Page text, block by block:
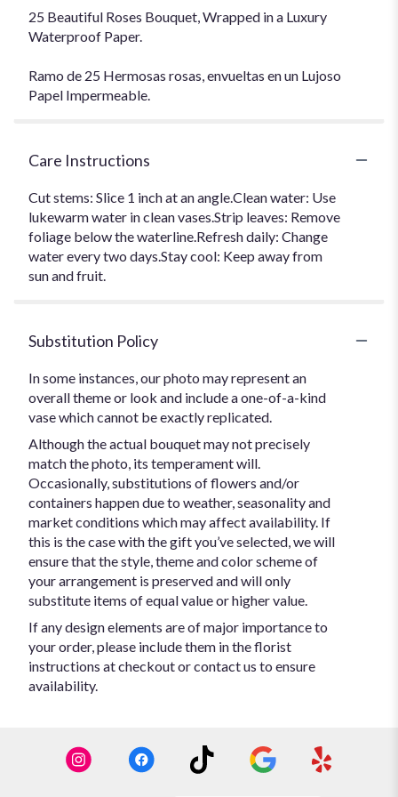
25 Beautiful Roses Bouquet, Wrapped in a Luxury
Waterproof Paper.
Ramo de 25 Hermosas rosas, envueltas en un Lujoso
Papel Impermeable.
Care Instructions
Cut stems: Slice 1 inch at an angle.Clean water: Use
lukewarm water in clean vases.Strip leaves: Remove
foliage below the waterline.Refresh daily: Change
water every two days.Stay cool: Keep away from
sun and fruit.
Substitution Policy
In some instances, our photo may represent an
overall theme or look and include a one-of-a-kind
vase which cannot be exactly replicated.
Although the actual bouquet may not precisely
match the photo, its temperament will.
Occasionally, substitutions of flowers and/or
containers happen due to weather, seasonality and
market conditions which may affect availability. If
this is the case with the gift you’ve selected, we will
ensure that the style, theme and color scheme of
your arrangement is preserved and will only
substitute items of equal value or higher value.
If any design elements are of major importance to
your order, please include them in the florist
instructions at checkout or contact us to ensure
availability.